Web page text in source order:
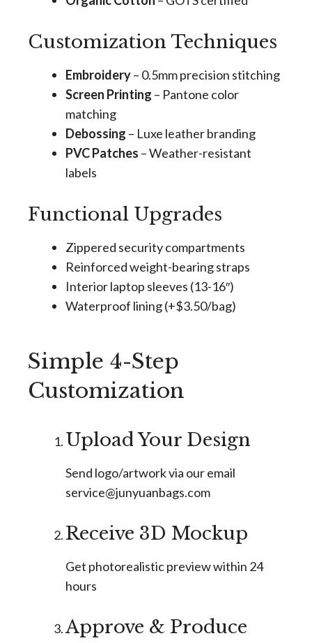
Customization Techniques
Embroidery– 0.5mm precision stitching
Screen Printing – Pantone color
matching
Debossing – Luxe leather branding
PVC Patches – Weather-resistant
labels
Functional Upgrades
Zippered security compartments
Reinforced weight-bearing straps
Interior laptop sleeves (13-16″)
Waterproof lining (+$3.50/bag)
Simple 4-Step
Customization
Upload Your Design
Send logo/artwork via our email
service@junyuanbags.com
Receive 3D Mockup
Get photorealistic preview within 24
hours
Approve & Produce